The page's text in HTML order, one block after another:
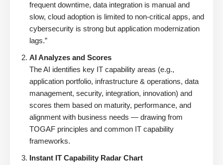
frequent downtime, data integration is manual and
slow, cloud adoption is limited to non-critical apps, and
cybersecurity is strong but application modernization
lags.”
AI Analyzes and Scores
The AI identifies key IT capability areas (e.g.,
application portfolio, infrastructure & operations, data
management, security, integration, innovation) and
scores them based on maturity, performance, and
alignment with business needs — drawing from
TOGAF principles and common IT capability
frameworks.
Instant IT Capability Radar Chart